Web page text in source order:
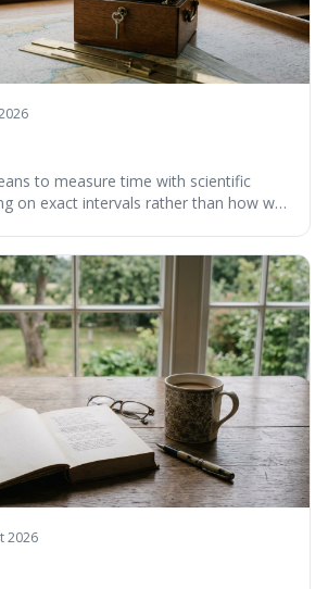
to measure time with scientific
on exact intervals rather than how we
subjective, often unreliable,
2026